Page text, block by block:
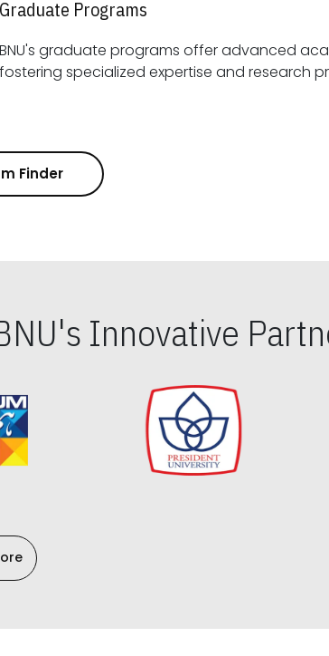
Graduate Programs
BNU's graduate programs offer advanced
fostering specialized
Finder
Innovative